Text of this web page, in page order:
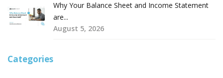
Why Your Balance Sheet and Income Statement
are...
August 5, 2026
Categories